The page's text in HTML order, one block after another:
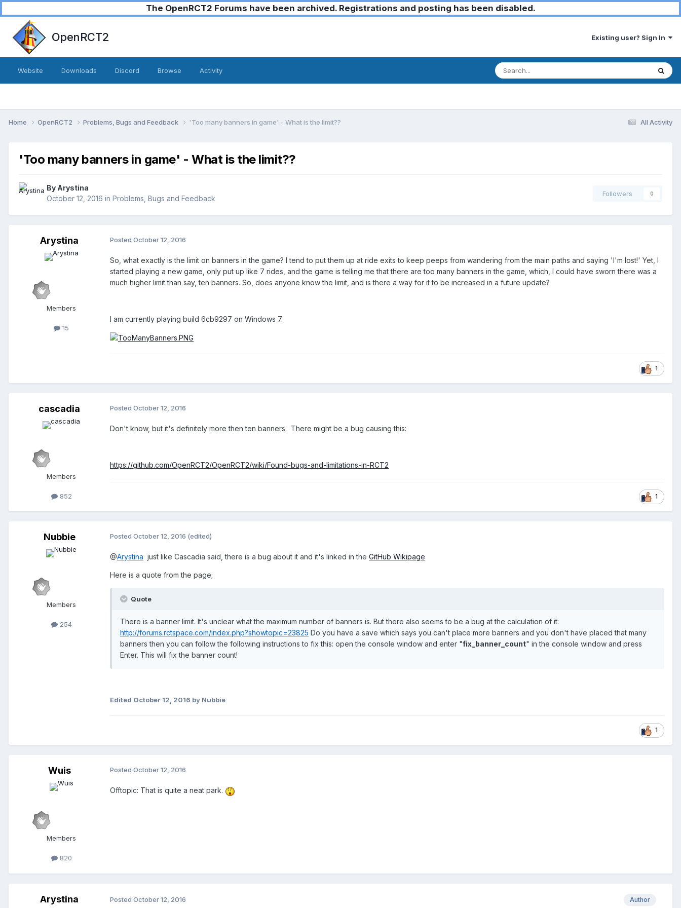
The OpenRCT2 Forums have been archived. Registrations and posting has been disabled.
OpenRCT2 Existing user? Sign In
Website Downloads Discord Browse Activity
All Activity
Home OpenRCT2 Problems, Bugs and Feedback 'Too many banners in game' - What is the limit??
'Too many banners in game' - What is the limit??
By Arystina
October 12, 2016 in Problems, Bugs and Feedback
Followers 0
Arystina
Members
15
Posted October 12, 2016
So, what exactly is the limit on banners in the game? I tend to put them up at ride exits to keep peeps from wandering from the main paths and saying 'I'm lost!' Yet, I
started playing a new game, only put up like 7 rides, and the game is telling me that there are too many banners in the game, which, I could have sworn there was a
much higher limit than say, ten banners. So, does anyone know the limit, and is there a way for it to be increased in a future update?
I am currently playing build 6cb9297 on Windows 7.
1
cascadia
Members
852
Posted October 12, 2016
Don't know, but it's definitely more then ten banners. There might be a bug causing this:
https://github.com/OpenRCT2/OpenRCT2/wiki/Found-bugs-and-limitations-in-RCT2
1
Nubbie
Members
254
Posted October 12, 2016 (edited)
@Arystina just like Cascadia said, there is a bug about it and it's linked in the GitHub Wikipage
Here is a quote from the page;
Quote
There is a banner limit. It's unclear what the maximum number of banners is. But there also seems to be a bug at the calculation of it:
http://forums.rctspace.com/index.php?showtopic=23825 Do you have a save which says you can't place more banners and you don't have placed that many
banners then you can follow the following instructions to fix this: open the console window and enter "fix_banner_count" in the console window and press
Enter. This will fix the banner count!
Edited October 12, 2016 by Nubbie
1
Wuis
Members
820
Posted October 12, 2016
Offtopic: That is quite a neat park.
Arystina Author
Posted October 12, 2016